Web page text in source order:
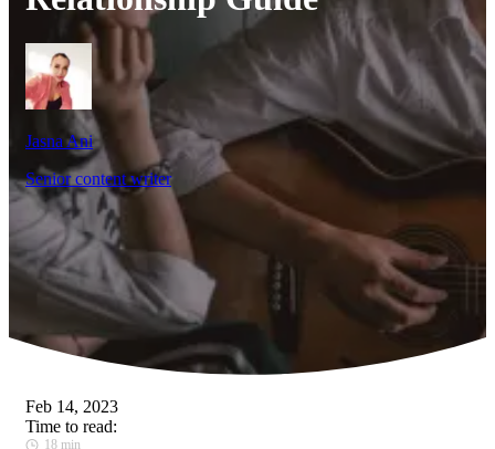
Jasna Ani
Senior content writer
Feb 14, 2023
Time to read:
18 min